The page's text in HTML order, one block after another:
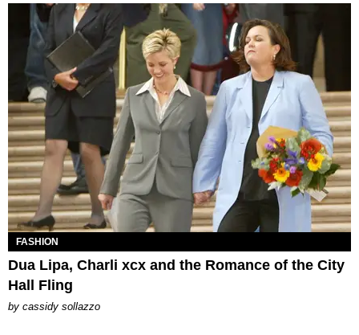
FASHION
Dua Lipa, Charli xcx and the Romance of the City
Hall Fling
by cassidy sollazzo